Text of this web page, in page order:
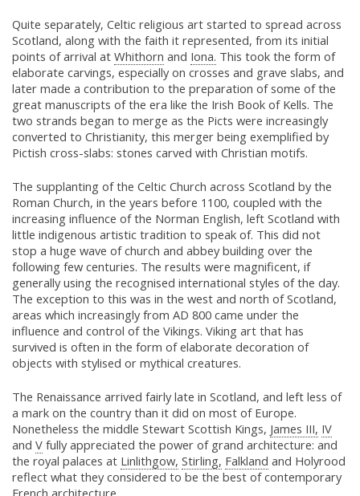
Quite separately, Celtic religious art started to spread across
Scotland, along with the faith it represented, from its initial
points of arrival at Whithorn and Iona. This took the form of
elaborate carvings, especially on crosses and grave slabs, and
later made a contribution to the preparation of some of the
great manuscripts of the era like the Irish Book of Kells. The
two strands began to merge as the Picts were increasingly
converted to Christianity, this merger being exemplified by
Pictish cross-slabs: stones carved with Christian motifs.
The supplanting of the Celtic Church across Scotland by the
Roman Church, in the years before 1100, coupled with the
increasing influence of the Norman English, left Scotland with
little indigenous artistic tradition to speak of. This did not
stop a huge wave of church and abbey building over the
following few centuries. The results were magnificent, if
generally using the recognised international styles of the day.
The exception to this was in the west and north of Scotland,
areas which increasingly from AD 800 came under the
influence and control of the Vikings. Viking art that has
survived is often in the form of elaborate decoration of
objects with stylised or mythical creatures.
The Renaissance arrived fairly late in Scotland, and left less of
a mark on the country than it did on most of Europe.
Nonetheless the middle Stewart Scottish Kings, James III, IV
and V fully appreciated the power of grand architecture: and
the royal palaces at Linlithgow, Stirling, Falkland and Holyrood
reflect what they considered to be the best of contemporary